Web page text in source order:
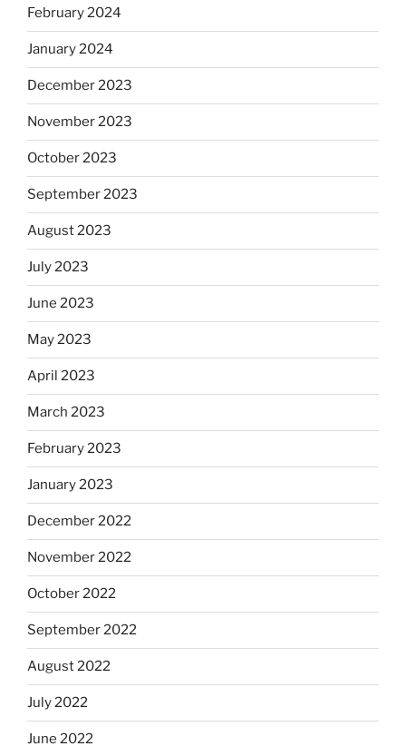
February 2024
January 2024
December 2023
November 2023
October 2023
September 2023
August 2023
July 2023
June 2023
May 2023
April 2023
March 2023
February 2023
January 2023
December 2022
November 2022
October 2022
September 2022
August 2022
July 2022
June 2022